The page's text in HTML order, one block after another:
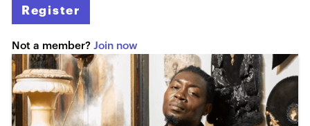
Register
Not a member?Join now